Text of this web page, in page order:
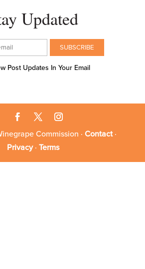
Updated
Post Updates In Your Email
Commission ·Contact·
Privacy·Terms